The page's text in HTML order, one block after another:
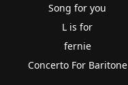
Song for you
L is for
fernie
Concerto For Baritone